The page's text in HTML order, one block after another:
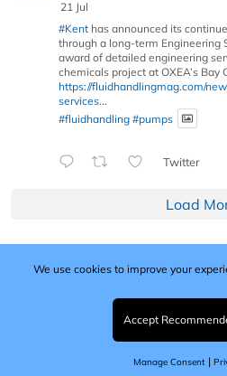
21 Jul
#Kent has announced its
through a long-term Engineering
award of detailed engineering
chemicals project at OXEA’s Bay
https://fluidhandlingmag.com/
services...
#fluidhandling #pumps
Twitter
Load
Published by Woodcote Media
Middleton Road,
Registered in England
203081756. All content and
Media
We use cookies to improve your
Accept
Manage Consent|